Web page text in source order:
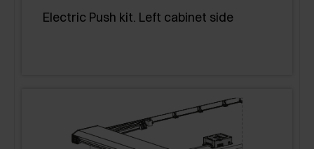
Electric Push kit. Left cabinet side